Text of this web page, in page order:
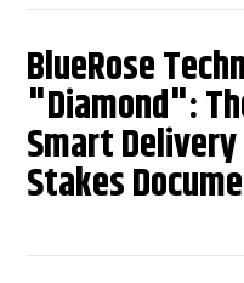
BlueRose
"Diamond":
Smart
Stakes